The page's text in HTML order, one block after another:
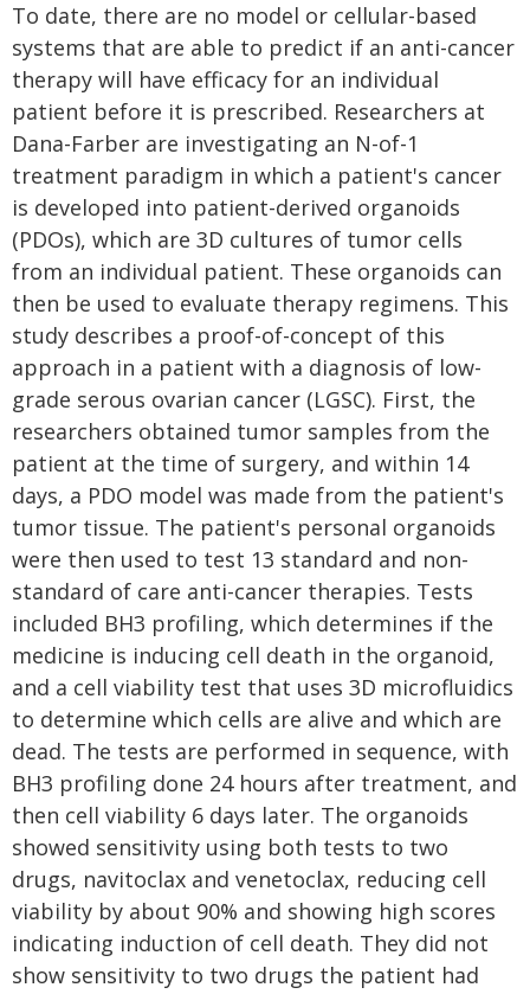
To date, there are no model or cellular-based
systems that are able to predict if an anti-cancer
therapy will have efficacy for an individual
patient before it is prescribed. Researchers at
Dana-Farber are investigating an N-of-1
treatment paradigm in which a patient's cancer
is developed into patient-derived organoids
(PDOs), which are 3D cultures of tumor cells
from an individual patient. These organoids can
then be used to evaluate therapy regimens. This
study describes a proof-of-concept of this
approach in a patient with a diagnosis of low-
grade serous ovarian cancer (LGSC). First, the
researchers obtained tumor samples from the
patient at the time of surgery, and within 14
days, a PDO model was made from the patient's
tumor tissue. The patient's personal organoids
were then used to test 13 standard and non-
standard of care anti-cancer therapies. Tests
included BH3 profiling, which determines if the
medicine is inducing cell death in the organoid,
and a cell viability test that uses 3D microfluidics
to determine which cells are alive and which are
dead. The tests are performed in sequence, with
BH3 profiling done 24 hours after treatment, and
then cell viability 6 days later. The organoids
showed sensitivity using both tests to two
drugs, navitoclax and venetoclax, reducing cell
viability by about 90% and showing high scores
indicating induction of cell death. They did not
show sensitivity to two drugs the patient had